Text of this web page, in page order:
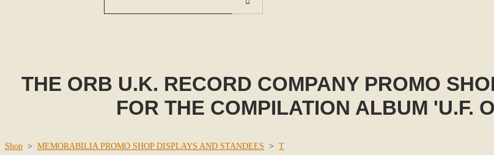
THE ORB U.K. RECORD COMPANY PROMO
FOR THE COMPILATION ALBUM 'U.F.
Shop > MEMORABILIA PROMO SHOP DISPLAYS AND STANDEES > T